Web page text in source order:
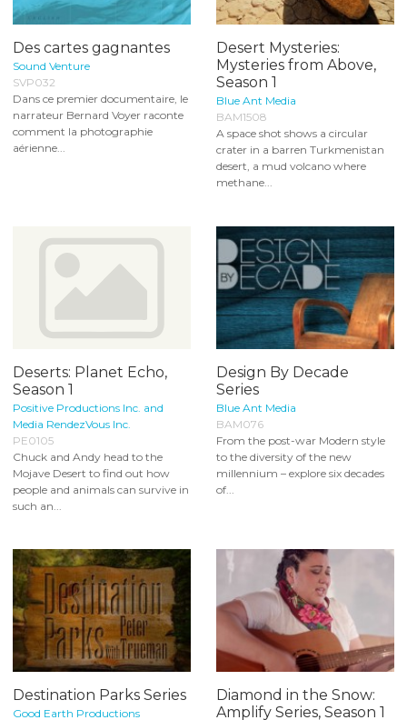
Des cartes gagnantes
Sound Venture
SVP032
Dans ce premier documentaire, le
narrateur Bernard Voyer raconte
comment la photographie
aérienne...
Desert Mysteries:
Mysteries from Above,
Season 1
Blue Ant Media
BAM1508
A space shot shows a circular
crater in a barren Turkmenistan
desert, a mud volcano where
methane...
Deserts: Planet Echo,
Season 1
Positive Productions Inc. and
Media RendezVous Inc.
PE0105
Chuck and Andy head to the
Mojave Desert to find out how
people and animals can survive in
such an...
Design By Decade
Series
Blue Ant Media
BAM076
From the post-war Modern style
to the diversity of the new
millennium – explore six decades
of...
Destination Parks Series
Good Earth Productions
Diamond in the Snow:
Amplify Series, Season 1